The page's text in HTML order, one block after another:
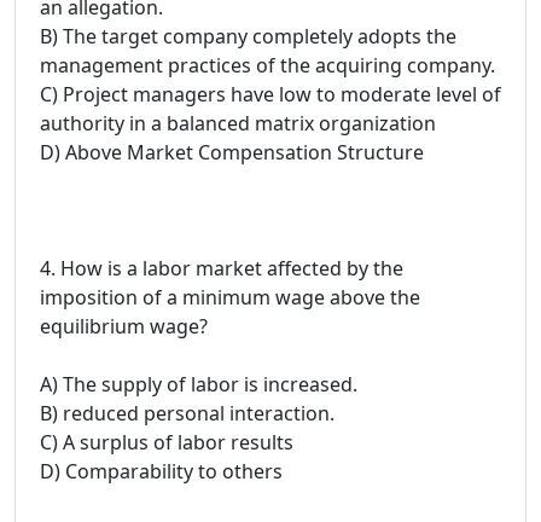
an allegation.
B) The target company completely adopts the
management practices of the acquiring company.
C) Project managers have low to moderate level of
authority in a balanced matrix organization
D) Above Market Compensation Structure
4. How is a labor market affected by the
imposition of a minimum wage above the
equilibrium wage?
A) The supply of labor is increased.
B) reduced personal interaction.
C) A surplus of labor results
D) Comparability to others